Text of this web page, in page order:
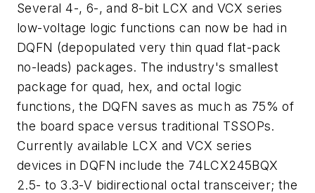
Several 4-, 6-, and 8-bit LCX and VCX series
low-voltage logic functions can now be had in
DQFN (depopulated very thin quad flat-pack
no-leads) packages. The industry's smallest
package for quad, hex, and octal logic
functions, the DQFN saves as much as 75% of
the board space versus traditional TSSOPs.
Currently available LCX and VCX series
devices in DQFN include the 74LCX245BQX
2.5- to 3.3-V bidirectional octal transceiver; the